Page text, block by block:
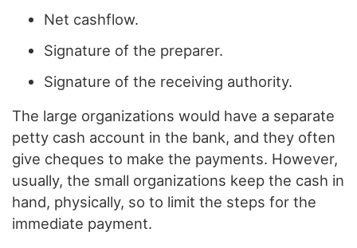
Net cashflow.
Signature of the preparer.
Signature of the receiving authority.
The large organizations would have a separate
petty cash account in the bank, and they often
give cheques to make the payments. However,
usually, the small organizations keep the cash in
hand, physically, so to limit the steps for the
immediate payment.